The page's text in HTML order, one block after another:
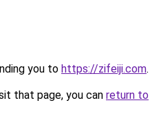
you to https://zifeiji.com.
that page, you can return to